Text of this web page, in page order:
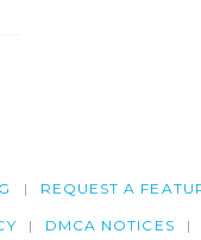
REQUEST A
DMCA NOTICES